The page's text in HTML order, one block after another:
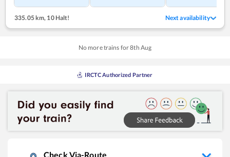
335.05 km, 10 Halt! Next availability
No more trains for8th Aug
IRCTC Authorized Partner
Check Via-Route